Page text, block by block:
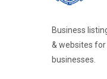
Business
& websites
businesses.